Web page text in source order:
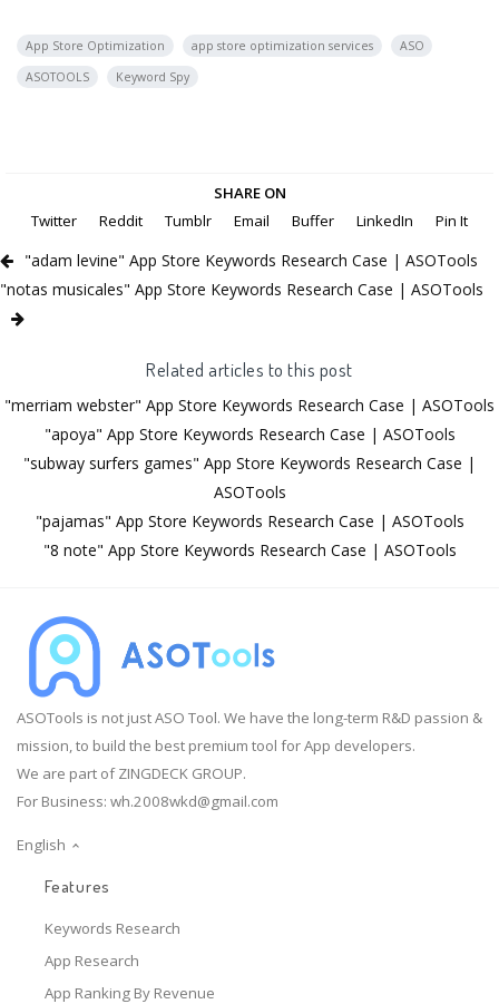
App Store Optimization app store optimization services
ASO
ASOTOOLS
Keyword Spy
SHARE ON
Twitter
Reddit Tumblr Email Buffer LinkedIn Pin It
"adam levine" App Store Keywords Research Case | ASOTools
"notas musicales" App Store Keywords Research Case | ASOTools
Related articles to this post
"merriam webster" App Store Keywords Research Case | ASOTools
"apoya" App Store Keywords Research Case | ASOTools
"subway surfers games" App Store Keywords Research Case |
ASOTools
"pajamas" App Store Keywords Research Case | ASOTools
"8 note" App Store Keywords Research Case | ASOTools
ASOTools is not just ASO Tool. We have the long-term R&D passion &
mission, to build the best premium tool for App developers.
We are part of ZINGDECK GROUP.
For Business: wh.2008wkd@gmail.com
English
Features
Keywords Research
App Research
App Ranking By Revenue